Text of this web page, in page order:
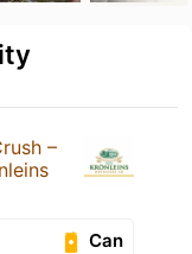
–
Can